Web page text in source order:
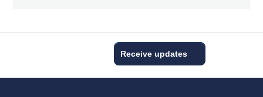
Receive updates